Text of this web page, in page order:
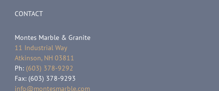
CONTACT
Montes Marble & Granite
11 Industrial Way
Atkinson, NH 03811
Ph: (603) 378-9292
Fax: (603) 378-9293
info@montesmarble.com